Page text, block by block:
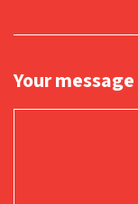
Your message